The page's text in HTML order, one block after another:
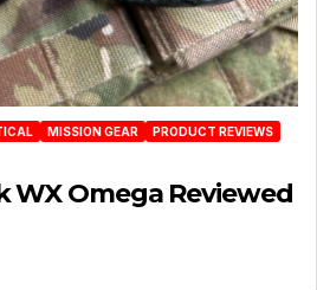
MISSION GEAR
PRODUCT REVIEWS
WX Omega Reviewed